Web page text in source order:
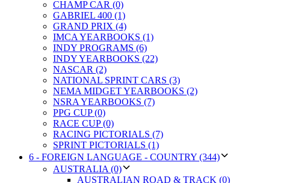
CHAMP CAR (0)
GABRIEL 400 (1)
GRAND PRIX (4)
IMCA YEARBOOKS (1)
INDY PROGRAMS (6)
INDY YEARBOOKS (22)
NASCAR (2)
NATIONAL SPRINT CARS (3)
NEMA MIDGET YEARBOOKS (2)
NSRA YEARBOOKS (7)
PPG CUP (0)
RACE CUP (0)
RACING PICTORIALS (7)
SPRINT PICTORIALS (1)
6 - FOREIGN LANGUAGE - COUNTRY (344)
AUSTRALIA (0)
AUSTRALIAN ROAD & TRACK (0)